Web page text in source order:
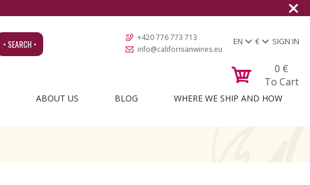
• SEARCH •
+420 776 773 713
info@californianwines.eu
EN € SIGN IN
0 €
To Cart
ABOUT US BLOG
WHERE WE SHIP AND HOW